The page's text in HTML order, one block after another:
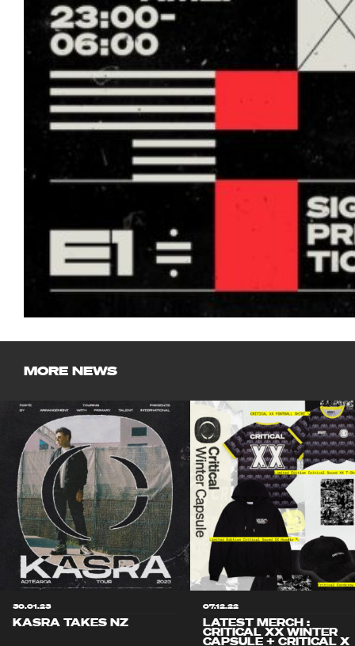
MORE NEWS
30.01.23
KASRA TAKES NZ
07.12.22
LATEST MERCH :
CRITICAL XX WINTER
CAPSULE + CRITICAL X